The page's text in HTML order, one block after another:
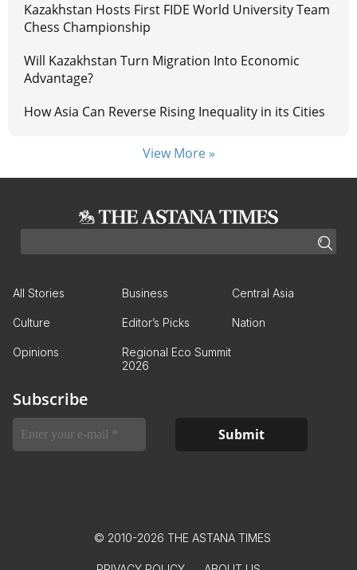
Kazakhstan Hosts First FIDE World University Team
Chess Championship
Will Kazakhstan Turn Migration Into Economic
Advantage?
How Asia Can Reverse Rising Inequality in its Cities
View More »
All Stories Business Central Asia
Culture Editor’s Picks Nation
Opinions
Regional Eco Summit
2026
Subscribe
© 2010-2026 THE ASTANA TIMES